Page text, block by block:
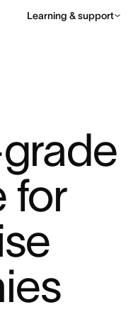
Learning & support
for